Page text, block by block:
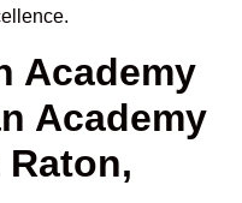
Academy
Academy